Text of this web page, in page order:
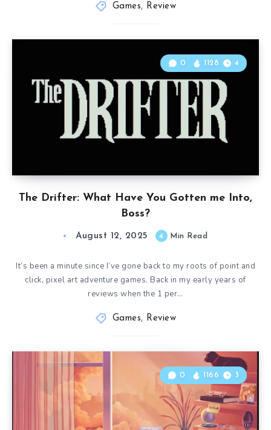
Games, Review
The Drifter: What Have You Gotten me Into,
Boss?
0 1128 4
August 12, 2025 4 Min Read
It’s been a minute since I’ve gone back to my roots of point and
click, pixel art adventure games. Back in my early years of
reviews when the 1 per…
Games, Review
0 1166 3